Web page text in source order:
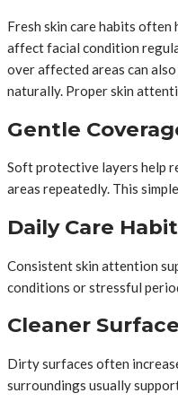
Fresh skin care habits often
affect facial condition
over affected areas can
naturally. Proper skin
Gentle
Soft protective layers help
areas repeatedly. This
Daily Care
Consistent skin attention
conditions or stressful
Cleaner
Dirty surfaces often
surroundings usually